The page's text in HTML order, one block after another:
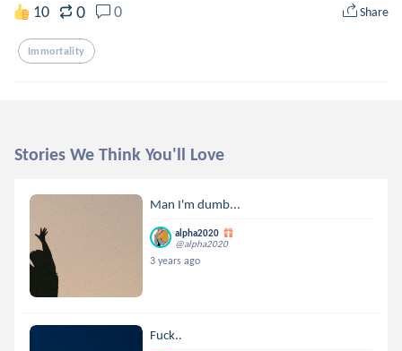
10 0 0 Share
Immortality
Stories We Think You'll Love
Man I'm dumb...
alpha2020
@alpha2020
3 years ago
Fuck..